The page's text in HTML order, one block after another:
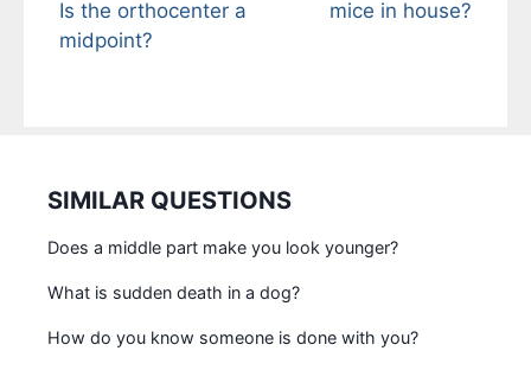
Is the orthocenter a
midpoint?
mice in house?
SIMILAR QUESTIONS
Does a middle part make you look younger?
What is sudden death in a dog?
How do you know someone is done with you?